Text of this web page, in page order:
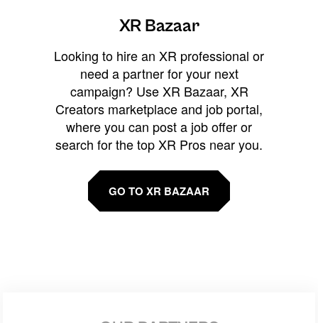
XR Bazaar
Looking to hire an XR professional or
need a partner for your next
campaign? Use XR Bazaar, XR
Creators marketplace and job portal,
where you can post a job offer or
search for the top XR Pros near you.
GO TO XR BAZAAR